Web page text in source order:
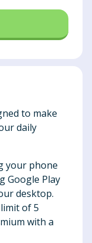
to make
daily
your phone
Google Play
desktop.
of 5
with a